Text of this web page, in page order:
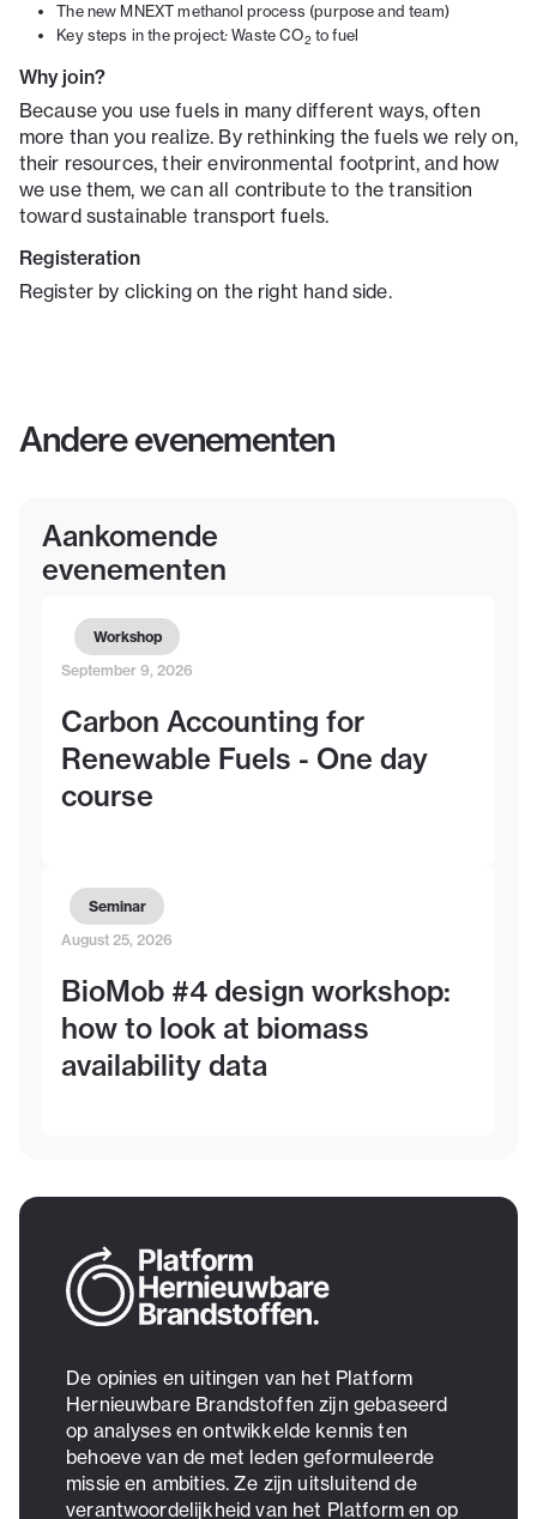
The new MNEXT methanol process (purpose and team)
Key steps in the project:Waste CO2to fuel
Why join?
Because you use fuels in many different ways, often
more than you realize. By rethinking the fuels we rely on,
their resources, their environmental footprint, and how
we use them, we can all contribute to the transition
toward sustainable transport fuels.
Registeration
Register by clicking on the right hand side.
Andere evenementen
Aankomende
evenementen
Workshop
September 9, 2026
Carbon Accounting for
Renewable Fuels - One day
course
Seminar
August 25, 2026
BioMob #4 design workshop:
how to look at biomass
availability data
De opinies en uitingen van het Platform
Hernieuwbare Brandstoffen zijn gebaseerd
op analyses en ontwikkelde kennis ten
behoeve van de met leden geformuleerde
missie en ambities. Ze zijn uitsluitend de
verantwoordelijkheid van het Platform en op